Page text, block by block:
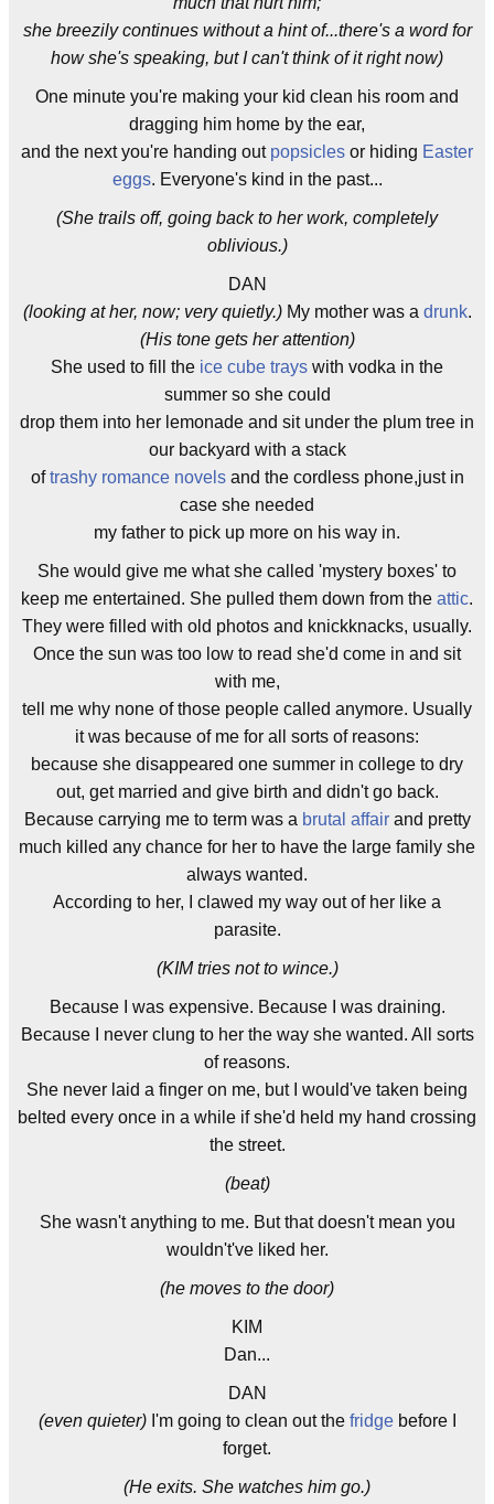
she breezily continues without a hint of...there's a word for
how she's speaking, but I can't think of it right now)
One minute you're making your kid clean his room and
dragging him home by the ear,
and the next you're handing out popsicles or hiding Easter
eggs. Everyone's kind in the past...
(She trails off, going back to her work, completely
oblivious.)
DAN
(looking at her, now; very quietly.)My mother was a drunk.
(His tone gets her attention)
She used to fill the ice cube trays with vodka in the
summer so she could
drop them into her lemonade and sit under the plum tree in
our backyard with a stack
oftrashy romance novelsand the cordless phone,just in
case she needed
my father to pick up more on his way in.
She would give me what she called 'mystery boxes' to
keep me entertained. She pulled them down from the attic.
They were filled with old photos and knickknacks, usually.
Once the sun was too low to read she'd come in and sit
with me,
tell me why none of those people called anymore. Usually
it was because of me for all sorts of reasons:
because she disappeared one summer in college to dry
out, get married and give birth and didn't go back.
Because carrying me to term was a brutal affairand pretty
much killed any chance for her to have the large family she
always wanted.
According to her, I clawed my way out of her like a
parasite.
(KIM tries not to wince.)
Because I was expensive. Because I was draining.
Because I never clung to her the way she wanted. All sorts
of reasons.
She never laid a finger on me, but I would've taken being
belted every once in a while if she'd held my hand crossing
the street.
(beat)
She wasn't anything to me. But that doesn't mean you
wouldn't've liked her.
(he moves to the door)
KIM
Dan...
DAN
(even quieter)I'm going to clean out the fridgebefore I
forget.
(He exits. She watches him go.)